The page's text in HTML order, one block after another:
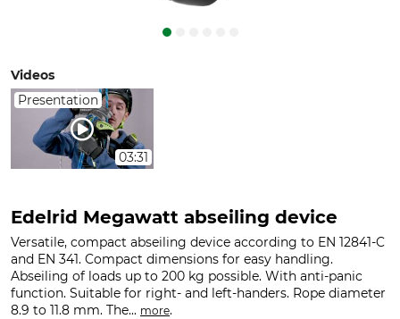
Videos
Presentation
03:31
Edelrid Megawatt abseiling device
Versatile, compact abseiling device according to EN 12841-C
and EN 341. Compact dimensions for easy handling.
Abseiling of loads up to 200 kg possible. With anti-panic
function. Suitable for right- and left-handers. Rope diameter
8.9 to 11.8 mm. The... more.